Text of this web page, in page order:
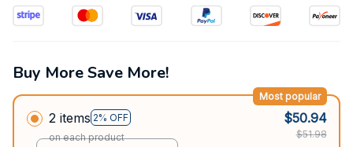
Buy More Save More!
2 items 2% OFF
Most popular
on each product
$50.94
$51.98